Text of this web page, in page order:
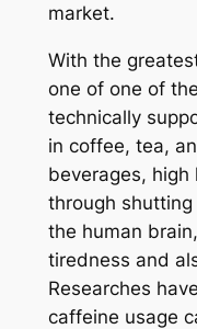
market.
With the
one of one of
technically
in coffee, tea,
beverages,
through
the human
tiredness and
Researches
caffeine usage